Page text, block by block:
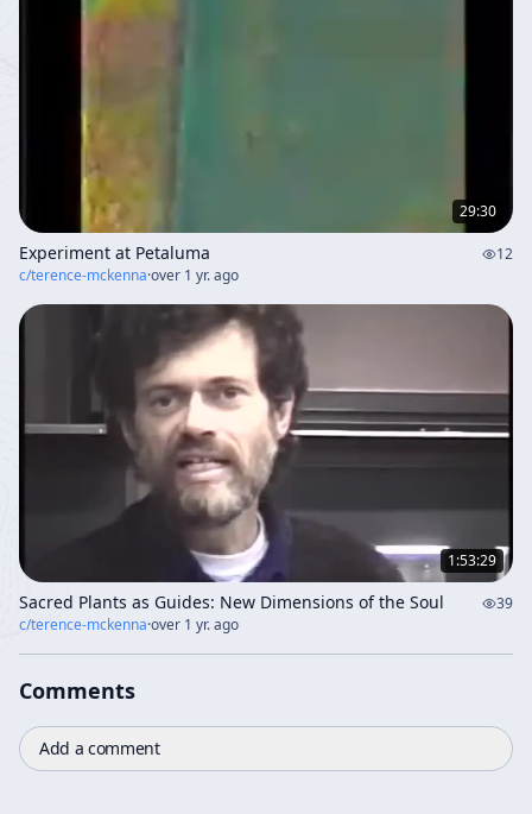
29:30
Experiment at Petaluma
12
c/terence-mckenna·over 1 yr. ago
1:53:29
Sacred Plants as Guides: New Dimensions of the Soul
39
c/terence-mckenna·over 1 yr. ago
Comments
Add a comment